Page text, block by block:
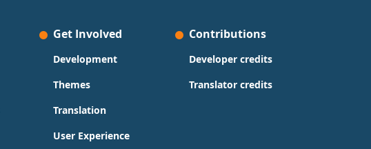
Get Involved
Development
Themes
Translation
User Experience
Contributions
Developer credits
Translator credits